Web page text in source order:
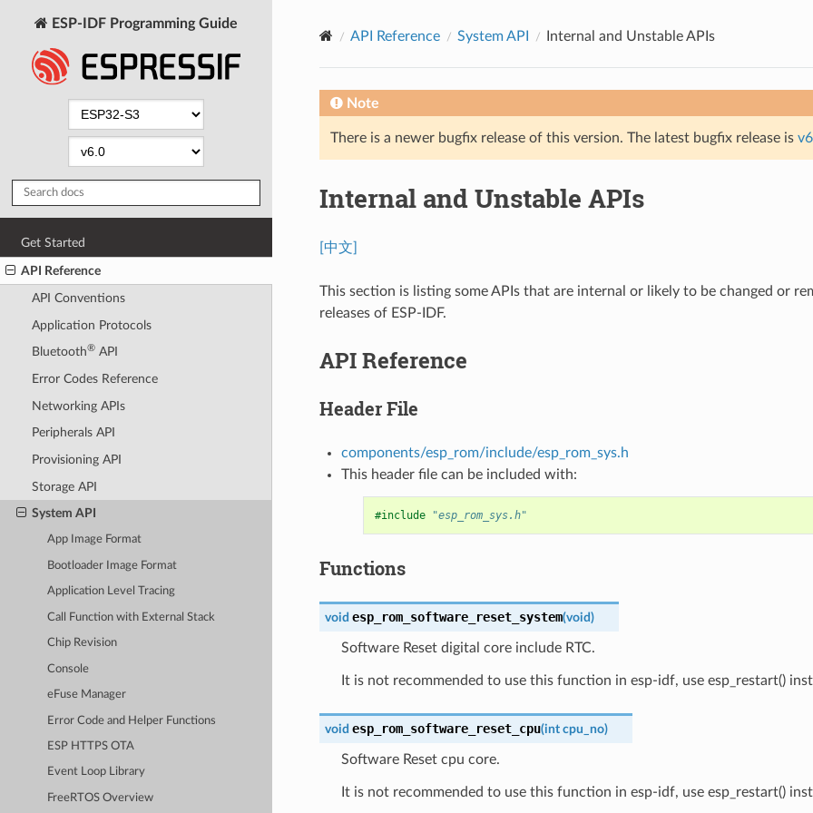
ESP-IDF Programming Guide
Get Started
API Reference
API Conventions
Application Protocols
Bluetooth®API
Error Codes Reference
Networking APIs
Peripherals API
Provisioning API
Storage API
System API
App Image Format
Bootloader Image Format
Application Level Tracing
Call Function with External Stack
Chip Revision
Console
eFuse Manager
Error Code and Helper Functions
ESP HTTPS OTA
Event Loop Library
FreeRTOS Overview
API Reference System API Internal and Unstable APIs
Note
There is a newer bugfix release of this version. The latest bugfix release is
Internal and Unstable APIs
[中文]
This section is listing some APIs that are internal or likely to be changed or
releases of ESP-IDF.
API Reference
Header File
components/esp_rom/include/esp_rom_sys.h
This header file can be included with:
#include "esp_rom_sys.h"
Functions
void esp_rom_software_reset_system(void)
Software Reset digital core include RTC.
It is not recommended to use this function in esp-idf, use esp_restart()
void esp_rom_software_reset_cpu(int cpu_no)
Software Reset cpu core.
It is not recommended to use this function in esp-idf, use esp_restart()